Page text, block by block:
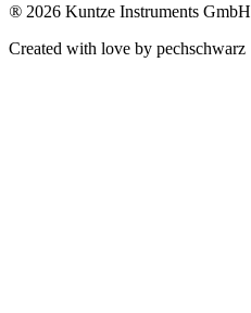
® 2026 Kuntze Instruments GmbH
Created with love by pechschwarz